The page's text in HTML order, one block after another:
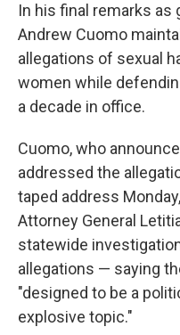
In his final remarks as
Andrew Cuomo
allegations of sexual
women while
a decade in office.
Cuomo, who
addressed the
taped address
Attorney General
statewide
allegations — saying
"designed to be a
explosive topic."